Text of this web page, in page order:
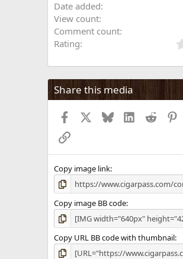
Date added
View count
Comment count
Rating
Share this media
Facebook BlueskyLinkedIn
Reddit
Link
Copy image link
Copy image BB code
Copy URL BB code with thumbnail